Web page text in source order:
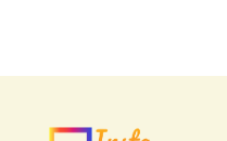
Acupuncturist